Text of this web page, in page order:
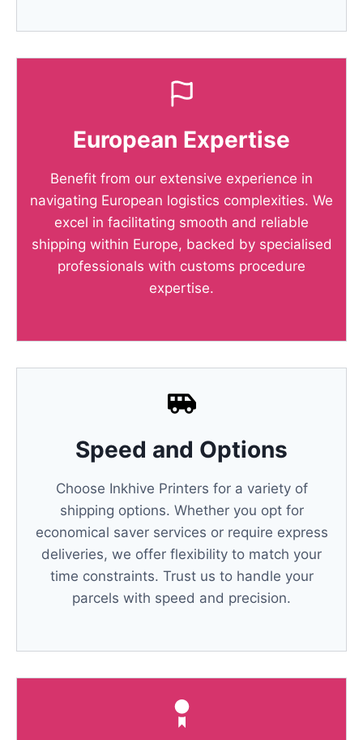
European Expertise
Benefit from our extensive experience in
navigating European logistics complexities. We
excel in facilitating smooth and reliable
shipping within Europe, backed by specialised
professionals with customs procedure
expertise.
Speed and Options
Choose Inkhive Printers for a variety of
shipping options. Whether you opt for
economical saver services or require express
deliveries, we offer flexibility to match your
time constraints. Trust us to handle your
parcels with speed and precision.